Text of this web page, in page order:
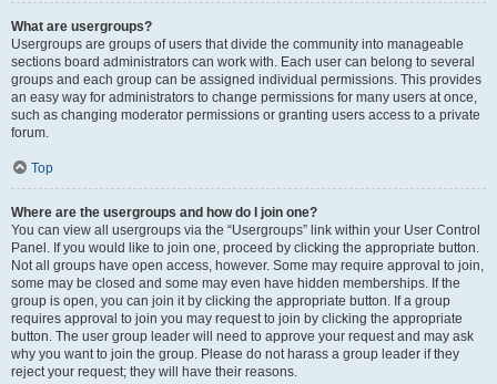
What are usergroups?
Usergroups are groups of users that divide the community into manageable
sections board administrators can work with. Each user can belong to several
groups and each group can be assigned individual permissions. This provides
an easy way for administrators to change permissions for many users at once,
such as changing moderator permissions or granting users access to a private
forum.
Top
Where are the usergroups and how do I join one?
You can view all usergroups via the “Usergroups” link within your User Control
Panel. If you would like to join one, proceed by clicking the appropriate button.
Not all groups have open access, however. Some may require approval to join,
some may be closed and some may even have hidden memberships. If the
group is open, you can join it by clicking the appropriate button. If a group
requires approval to join you may request to join by clicking the appropriate
button. The user group leader will need to approve your request and may ask
why you want to join the group. Please do not harass a group leader if they
reject your request; they will have their reasons.